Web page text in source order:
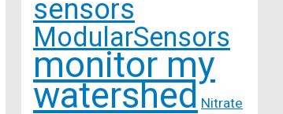
sensors
ModularSensors
monitor my
watershed Nitrate